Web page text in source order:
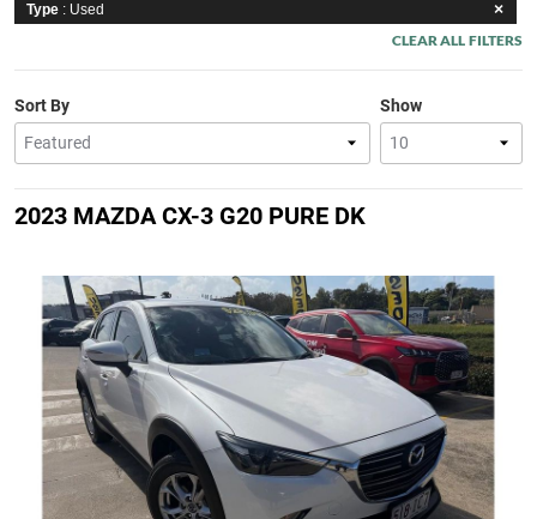
Type : Used
CLEAR ALL FILTERS
Show
Sort By
2023 MAZDA CX-3 G20 PURE DK